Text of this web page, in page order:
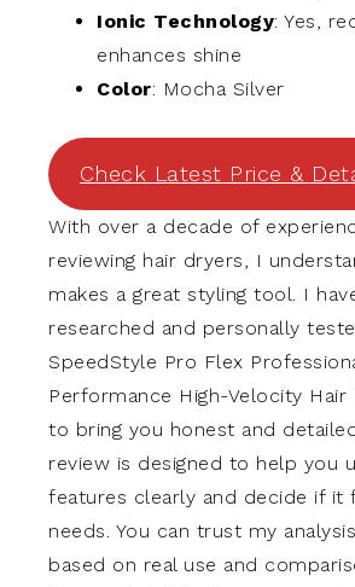
Ionic Technology: Yes,
enhances shine
Color: Mocha Silver
Check Latest Price &
With over a decade of
reviewing hair dryers, I
makes a great styling tool. I
researched and personally
SpeedStyle Pro Flex
Performance High-Velocity Hair
to bring you honest and
review is designed to help you
features clearly and decide if it
needs. You can trust my
based on real use and